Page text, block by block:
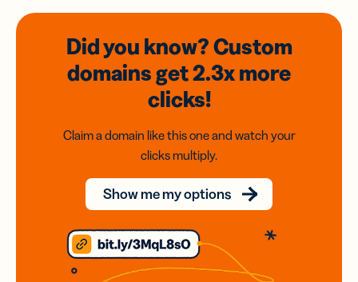
Did you know? Custom
domainsget 2.3xmore
clicks!
Claim a domain like this one and watch your
clicks multiply.
Show me my options